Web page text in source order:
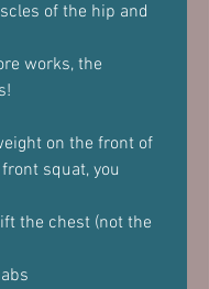
of the hip and
works, the
on the front of
squat, you
the chest (not the